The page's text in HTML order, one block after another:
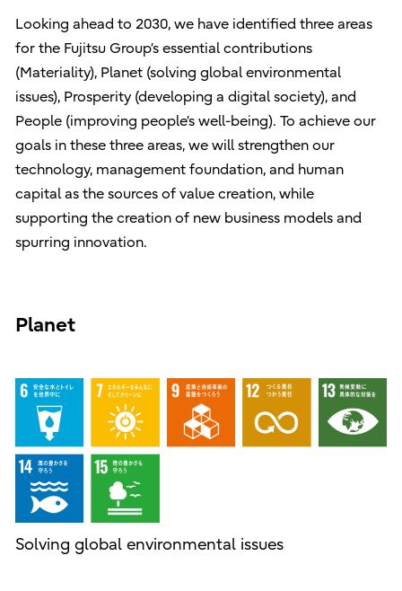
Looking ahead to 2030, we have identified three areas
for the Fujitsu Group’s essential contributions
(Materiality), Planet (solving global environmental
issues), Prosperity (developing a digital society), and
People (improving people’s well-being). To achieve our
goals in these three areas, we will strengthen our
technology, management foundation, and human
capital as the sources of value creation, while
supporting the creation of new business models and
spurring innovation.
Planet
Solving global environmental issues